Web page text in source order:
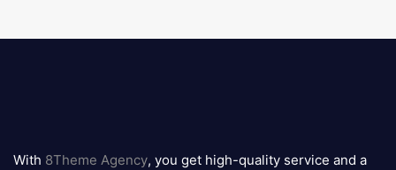
logo
With 8Theme Agency, you get high-quality service and a